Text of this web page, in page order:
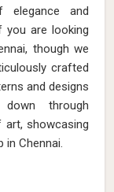
and
you are looking
though we
crafted
and designs
through
art, showcasing
in Chennai.